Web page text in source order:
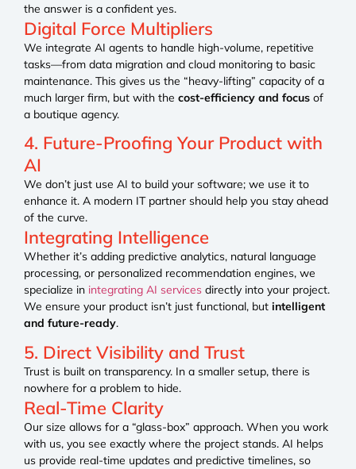
the answer is a confident yes.
Digital Force Multipliers
We integrate AI agents to handle high-volume, repetitive
tasks—from data migration and cloud monitoring to basic
maintenance. This gives us the “heavy-lifting” capacity of a
much larger firm, but with the cost-efficiency and focus of
a boutique agency.
4. Future-Proofing Your Product with
AI
We don’t just use AI to build your software; we use it to
enhance it. A modern IT partner should help you stay ahead
of the curve.
Integrating Intelligence
Whether it’s adding predictive analytics, natural language
processing, or personalized recommendation engines, we
specialize in integrating AI services directly into your project.
We ensure your product isn’t just functional, but intelligent
and future-ready.
5. Direct Visibility and Trust
Trust is built on transparency. In a smaller setup, there is
nowhere for a problem to hide.
Real-Time Clarity
Our size allows for a “glass-box” approach. When you work
with us, you see exactly where the project stands. AI helps
us provide real-time updates and predictive timelines, so